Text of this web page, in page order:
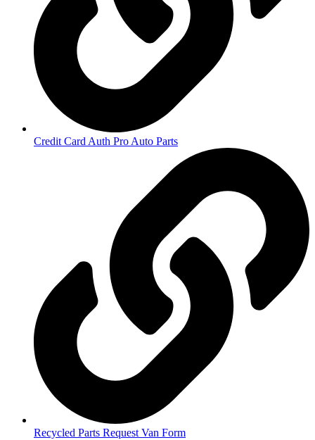
Credit Card Auth Pro Auto Parts
Recycled Parts Request Van Form